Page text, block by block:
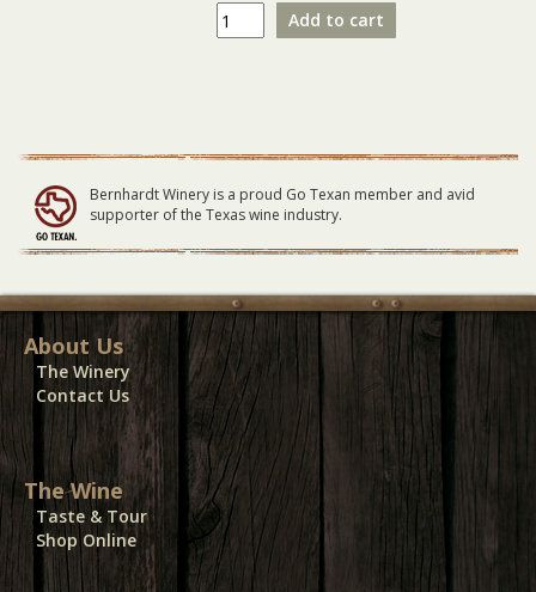
Piano
Man
-
quantity
Add to cart
Bernhardt Winery is a proud Go Texan member and avid
supporter of the Texas wine industry.
About Us
The Winery
Contact Us
The Wine
Taste & Tour
Shop Online